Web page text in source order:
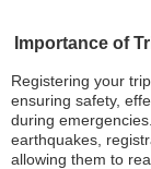
Importance of
Registering your
ensuring safety,
during
earthquakes,
allowing them to